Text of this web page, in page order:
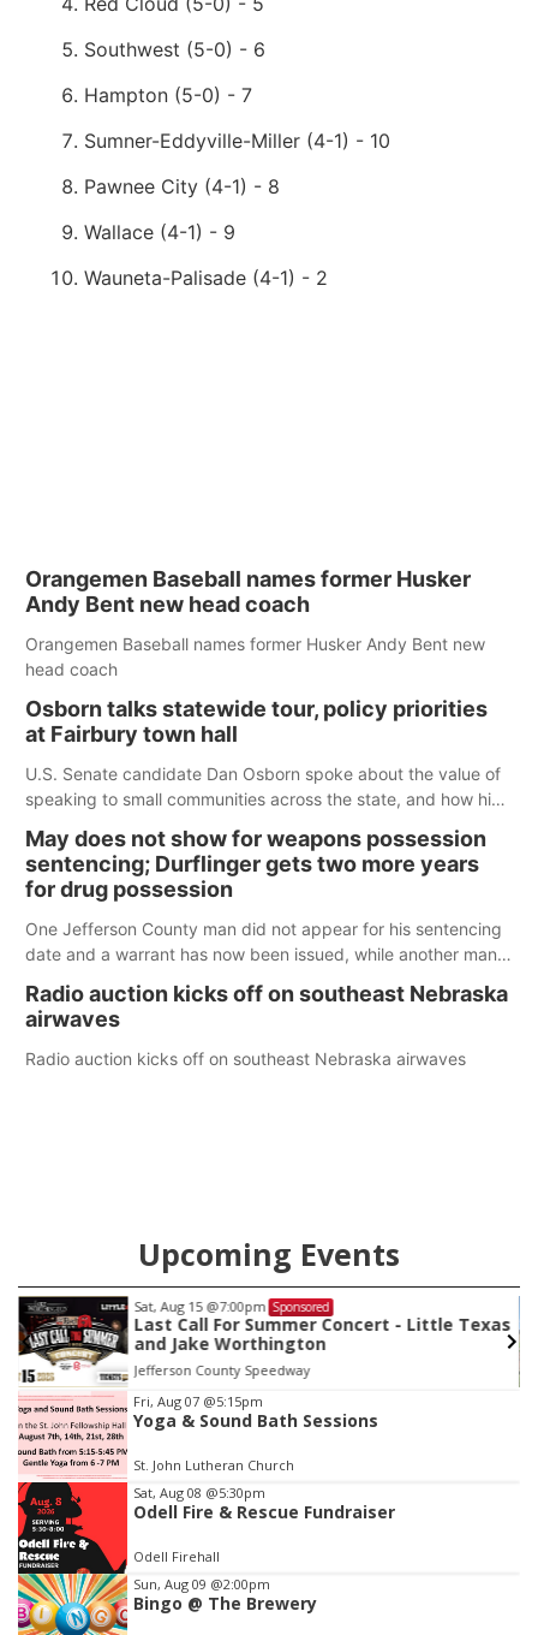
Southwest (5-0) - 6
Hampton (5-0) - 7
Sumner-Eddyville-Miller (4-1) - 10
Pawnee City (4-1) - 8
Wallace (4-1) - 9
Wauneta-Palisade (4-1) - 2
Orangemen Baseball names former Husker
Andy Bent new head coach
Orangemen Baseball names former Husker Andy Bent new
head coach
Osborn talks statewide tour, policy priorities
at Fairbury town hall
U.S. Senate candidate Dan Osborn spoke about the value of
speaking to small communities across the state, and how his
May does not show for weapons possession
sentencing; Durflinger gets two more years
for drug possession
One Jefferson County man did not appear for his sentencing
date and a warrant has now been issued, while another man
county.
Radio auction kicks off on southeast Nebraska
airwaves
Radio auction kicks off on southeast Nebraska airwaves
Upcoming Events
Sat, Aug 22 @9:00am Sponsored
2nd Annual Antique Tractor and Quilt Show
at Filley Stone Barn
Elijah Filley Stone Barn
Item
3
of
3
Fri, Aug 07 @5:15pm
Yoga & Sound Bath Sessions
St. John Lutheran Church
Sat, Aug 08 @5:30pm
Odell Fire & Rescue Fundraiser
Odell Firehall
Sun, Aug 09 @2:00pm
Bingo @ The Brewery